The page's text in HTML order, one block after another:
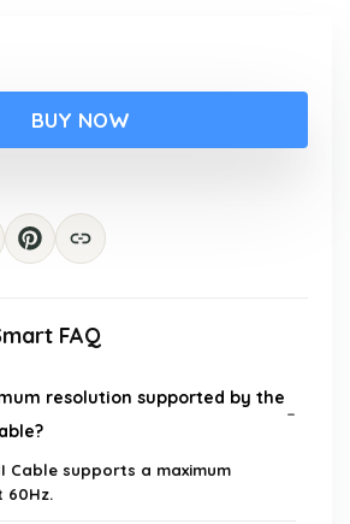
BUY NOW
FAQ
resolution supported by the
Cable supports a maximum
60Hz.